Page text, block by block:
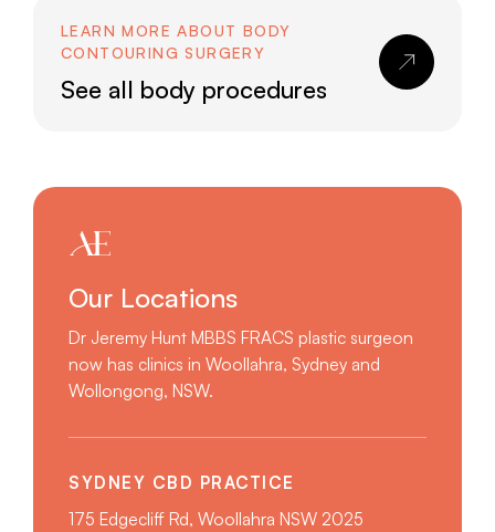
LEARN MORE ABOUT BODY
CONTOURING SURGERY
See all body procedures
Our Locations
Dr Jeremy Hunt MBBS FRACS plastic surgeon
now has clinics in Woollahra, Sydney and
Wollongong, NSW.
SYDNEY CBD PRACTICE
175 Edgecliff Rd, Woollahra NSW 2025